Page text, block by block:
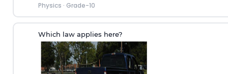
Physics · Grade-10
Which law applies here?